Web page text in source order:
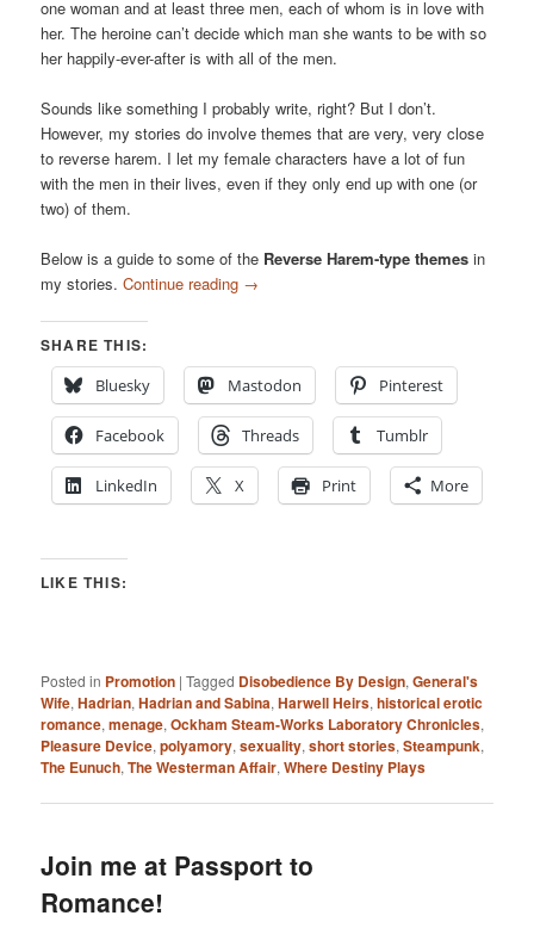
one woman and at least three men, each of whom is in love with
her. The heroine can’t decide which man she wants to be with so
her happily-ever-after is with all of the men.
Sounds like something I probably write, right? But I don’t.
However, my stories do involve themes that are very, very close
to reverse harem. I let my female characters have a lot of fun
with the men in their lives, even if they only end up with one (or
two) of them.
Below is a guide to some of the Reverse Harem-type themes in
my stories.Continue reading →
SHARE THIS:
Bluesky
Mastodon Pinterest
Facebook Threads Tumblr
LinkedIn X Print More
LIKE THIS:
Posted in Promotion |Tagged Disobedience By Design,General's
Wife,Hadrian,Hadrian and Sabina,Harwell Heirs,historical erotic
romance,menage,Ockham Steam-Works Laboratory Chronicles,
Pleasure Device,polyamory,sexuality,short stories,Steampunk,
The Eunuch,The Westerman Affair,Where Destiny Plays
Join me at Passport to
Romance!